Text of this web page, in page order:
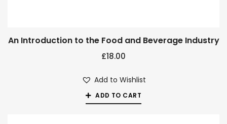
An Introduction to the Food and Beverage Industry
£18.00
Add to Wishlist
ADD TO CART